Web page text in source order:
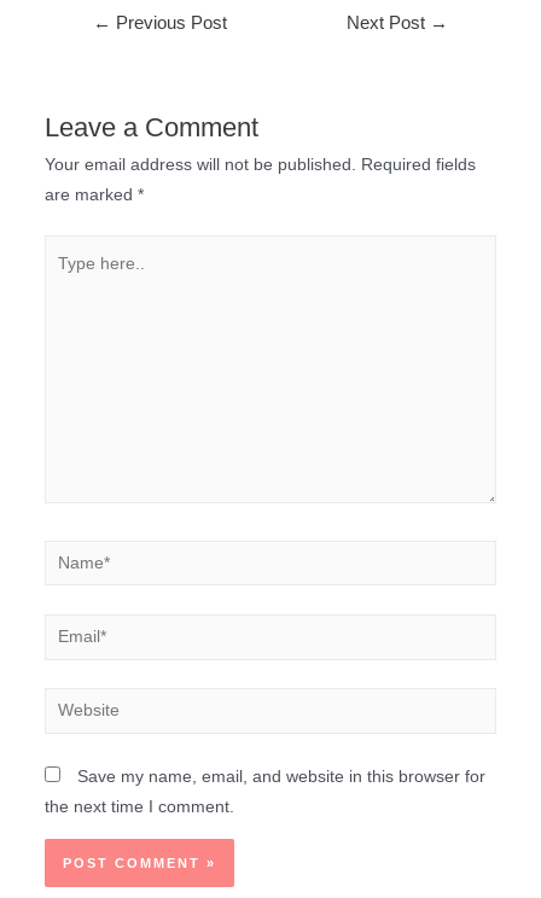
← Previous Post Next Post →
Leave a Comment
Your email address will not be published. Required fields
are marked *
Save my name, email, and website in this browser for
the next time I comment.